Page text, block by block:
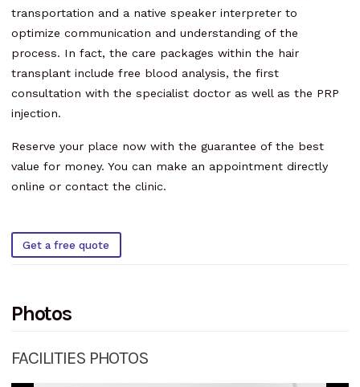
transportation and a native speaker interpreter to
optimize communication and understanding of the
process. In fact, the care packages within the hair
transplant include free blood analysis, the first
consultation with the specialist doctor as well as the PRP
injection.
Reserve your place now with the guarantee of the best
value for money. You can make an appointment directly
online or contact the clinic.
Get a free quote
Photos
FACILITIES PHOTOS